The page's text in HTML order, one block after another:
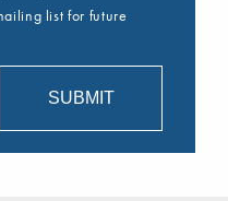
list for future